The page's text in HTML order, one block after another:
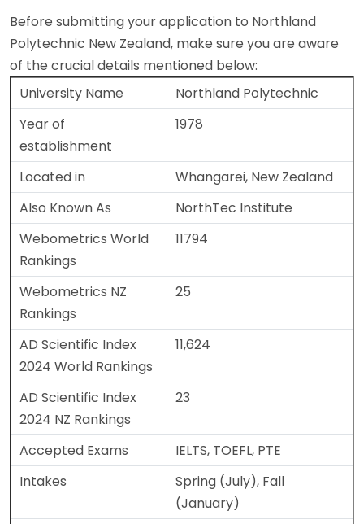
Before submitting your application to Northland
Polytechnic New Zealand, make sure you are aware
of the crucial details mentioned below:
University Name
Northland Polytechnic
Year of
establishment
1978
Located in
Whangarei, New Zealand
Also Known As
NorthTec Institute
Webometrics World
Rankings
11794
Webometrics NZ
Rankings
25
AD Scientific Index
2024 World Rankings
11,624
AD Scientific Index
2024 NZ Rankings
23
Accepted Exams
IELTS, TOEFL, PTE
Intakes
Spring (July), Fall
(January)